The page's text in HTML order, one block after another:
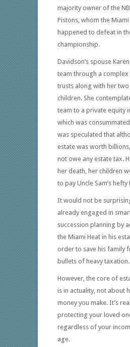
majority owner of the
Pistons, whom the Miami
happened to defeat in
championship.
Davidson’s spouse
team through a complex
trusts along with her
children. She
team to a private equity
which was
was speculated that
estate was worth
not owe any estate tax.
her death, her children
to pay Uncle Sam’s hefty
It would not be
already engaged in
succession planning by
the Miami Heat in his
order to save his family
bullets of heavy taxation.
However, the core of
is in actuality, not about
money you make. It’s
protecting your loved
regardless of your
age.